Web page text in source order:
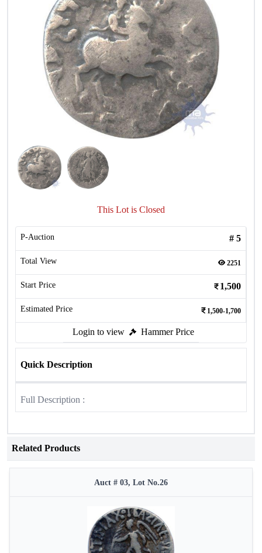
This Lot is Closed
P-Auction # 5
Total View 2251
Start Price 1,500
Estimated Price 1,500-1,700
Login to view Hammer Price
Quick Description
Full Description :
Related Products
Auct # 03, Lot No.26